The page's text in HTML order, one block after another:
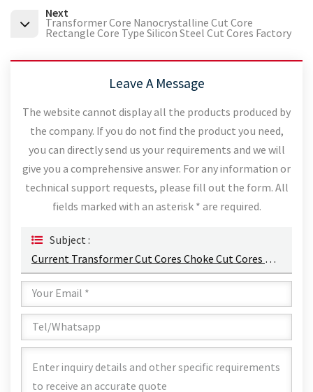
Next
Transformer Core Nanocrystalline Cut Core
Rectangle Core Type Silicon Steel Cut Cores Factory
Leave A Message
The website cannot display all the products produced by
the company. If you do not find the product you need,
you can directly send us your requirements and we will
give you a comprehensive answer. For any information or
technical support requests, please fill out the form. All
fields marked with an asterisk * are required.
Subject :
Current Transformer Cut Cores Choke Cut Cores Permalloy Alloy Punched Sheets Cut Cores Manufacturers